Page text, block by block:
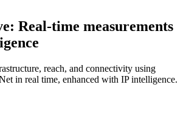
Real-time measurements
reach, and connectivity using
in real time, enhanced with IP intelligence.